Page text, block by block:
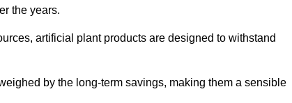
the years.
artificial plant products are designed to withstand
by the long-term savings, making them a sensible